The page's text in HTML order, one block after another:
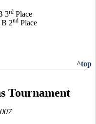
3rd Place
B 2nd Place
^top
Tournament